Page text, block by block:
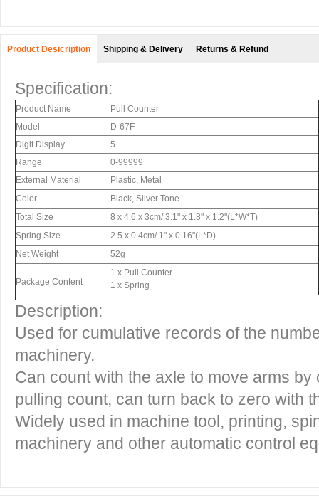
Product Desicription Shipping & Delivery Returns & Refund
Specification:
Product Name
Pull Counter
Model
D-67F
Digit Display
5
Range
0-99999
External Material
Plastic, Metal
Color
Black, Silver Tone
Total Size
8 x 4.6 x 3cm/ 3.1" x 1.8" x 1.2"(L*W*T)
Spring Size
2.5 x 0.4cm/ 1" x 0.16"(L*D)
Net Weight
52g
Package Content
1 x Pull Counter
1 x Spring
Description:
Used for cumulative records of the
machinery.
Can count with the axle to move arms
pulling count, can turn back to zero with
Widely used in machine tool, printing,
machinery and other automatic control